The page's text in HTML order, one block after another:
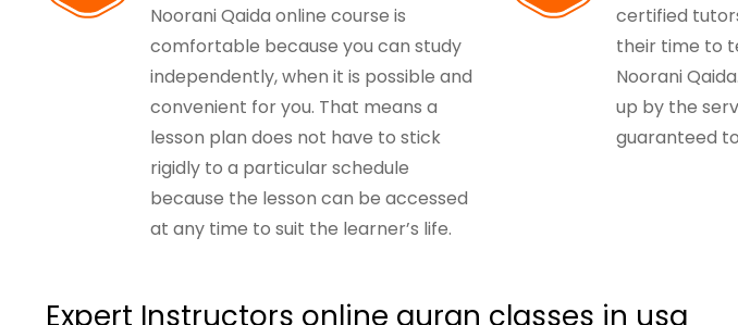
Noorani Qaida online course is
comfortable because you can study
independently, when it is possible and
convenient for you. That means a
lesson plan does not have to stick
rigidly to a particular schedule
because the lesson can be accessed
at any time to suit the learner’s life.
certified
their time to
Noorani
up by the
guaranteed
Expert Instructors online quran classes in usa